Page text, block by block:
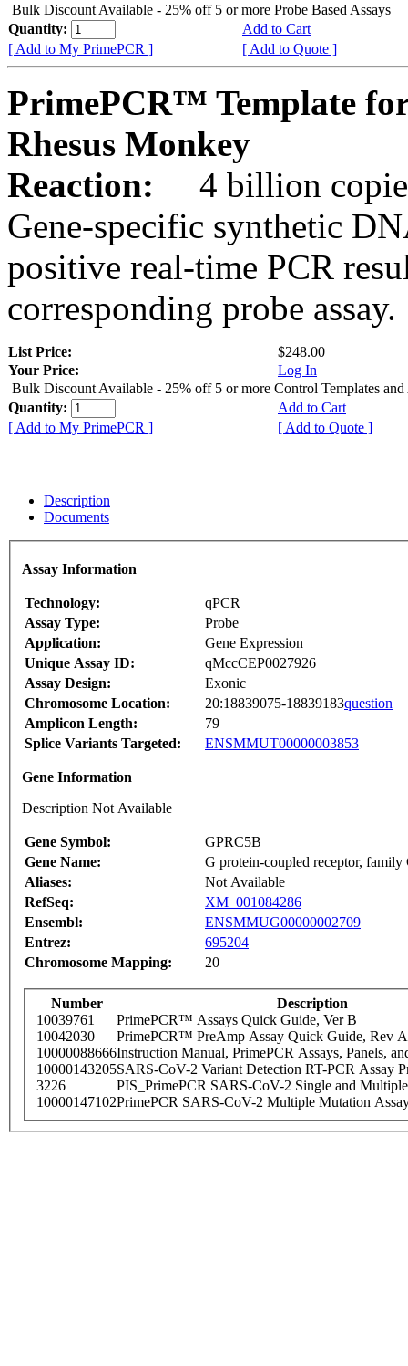
Bulk Discount Available - 25% off 5 or more Probe Based Assays
Quantity:
Add to Cart
[ Add to My PrimePCR ]
[ Add to Quote ]
PrimePCR™ Template
Rhesus Monkey
Reaction:
4 billion
Gene-specific synthetic
positive real-time PCR
corresponding probe assay.
List Price:
$248.00
Your Price:
Log In
Bulk Discount Available - 25% off 5 or more Control Templates and
Quantity:
Add to Cart
[ Add to My PrimePCR ]
[ Add to Quote ]
Description
Documents
Assay Information
Technology:
qPCR
Assay Type:
Probe
Application:
Gene Expression
Unique Assay ID:
qMccCEP0027926
Assay Design:
Exonic
Chromosome Location:
20:18839075-18839183question
Amplicon Length:
79
Splice Variants Targeted:
ENSMMUT00000003853
Gene Information
Description Not Available
Gene Symbol:
GPRC5B
Gene Name:
G protein-coupled receptor,
Aliases:
Not Available
RefSeq:
XM_001084286
Ensembl:
ENSMMUG00000002709
Entrez:
695204
Chromosome Mapping:
20
Number
Description
10039761
PrimePCR™ Assays Quick Guide, Ver B
10042030
PrimePCR™ PreAmp Assay Quick Guide, Rev A
10000088666Instruction Manual, PrimePCR Assays, Panels,
10000143205SARS-CoV-2 Variant Detection RT-PCR Assay
3226
PIS_PrimePCR SARS-CoV-2 Single and
10000147102PrimePCR SARS-CoV-2 Multiple Mutation